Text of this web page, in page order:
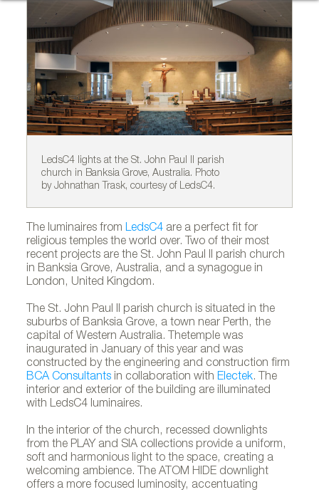
LedsC4 lights at the St. John Paul II parish
church in Banksia Grove, Australia. Photo
by Johnathan Trask, courtesy of LedsC4.
The luminaires fromLedsC4 are a perfect fit for
religious temples the world over. Two of their most
recent projects are the St. John Paul II parish church
in Banksia Grove, Australia, and a synagogue in
London, United Kingdom.
The St. John Paul II parish church is situated in the
suburbs of Banksia Grove, a town near Perth, the
capital of Western Australia. Thetemple was
inaugurated in January of this year and was
constructed by the engineering and construction firm
BCA Consultants in collaboration withElectek. The
interior and exterior of the building are illuminated
with LedsC4 luminaires.
In the interior of the church, recessed downlights
from the PLAY and SIA collections provide a uniform,
soft and harmonious light to the space, creating a
welcoming ambience. The ATOM HIDE downlight
offers a more focused luminosity, accentuating